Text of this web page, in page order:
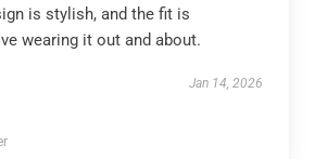
is stylish, and the fit is
wearing it out and about.
Jan 14, 2026